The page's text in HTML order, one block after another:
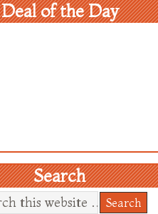
Deal of the Day
Search